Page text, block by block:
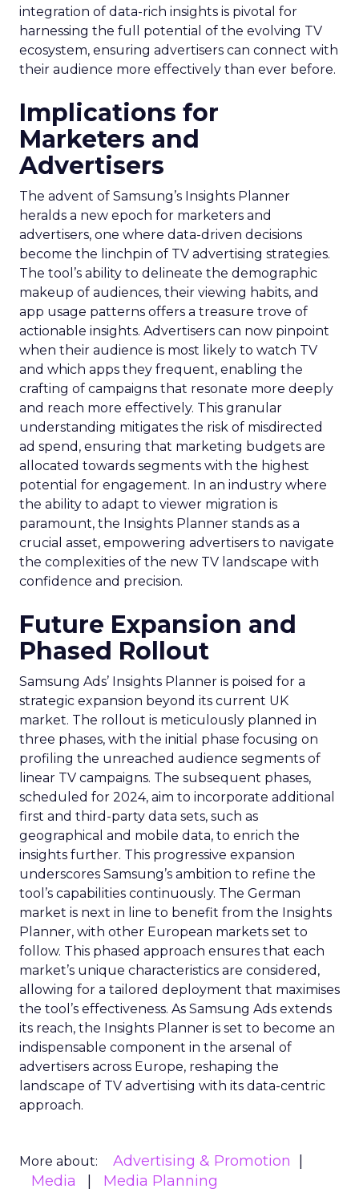
integration of data-rich insights is pivotal for
harnessing the full potential of the evolving TV
ecosystem, ensuring advertisers can connect with
their audience more effectively than ever before.
Implications for
Marketers and
Advertisers
The advent of Samsung’s Insights Planner
heralds a new epoch for marketers and
advertisers, one where data-driven decisions
become the linchpin of TV advertising strategies.
The tool’s ability to delineate the demographic
makeup of audiences, their viewing habits, and
app usage patterns offers a treasure trove of
actionable insights. Advertisers can now pinpoint
when their audience is most likely to watch TV
and which apps they frequent, enabling the
crafting of campaigns that resonate more deeply
and reach more effectively. This granular
understanding mitigates the risk of misdirected
ad spend, ensuring that marketing budgets are
allocated towards segments with the highest
potential for engagement. In an industry where
the ability to adapt to viewer migration is
paramount, the Insights Planner stands as a
crucial asset, empowering advertisers to navigate
the complexities of the new TV landscape with
confidence and precision.
Future Expansion and
Phased Rollout
Samsung Ads’ Insights Planner is poised for a
strategic expansion beyond its current UK
market. The rollout is meticulously planned in
three phases, with the initial phase focusing on
profiling the unreached audience segments of
linear TV campaigns. The subsequent phases,
scheduled for 2024, aim to incorporate additional
first and third-party data sets, such as
geographical and mobile data, to enrich the
insights further. This progressive expansion
underscores Samsung’s ambition to refine the
tool’s capabilities continuously. The German
market is next in line to benefit from the Insights
Planner, with other European markets set to
follow. This phased approach ensures that each
market’s unique characteristics are considered,
allowing for a tailored deployment that maximises
the tool’s effectiveness. As Samsung Ads extends
its reach, the Insights Planner is set to become an
indispensable component in the arsenal of
advertisers across Europe, reshaping the
landscape of TV advertising with its data-centric
approach.
More about:
Advertising & Promotion
Media
Media Planning